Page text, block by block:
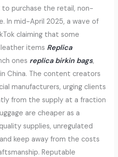
purchase the retail, non-
In mid-April 2025, a wave of
claiming that some
items Replica
ones replica birkin bags,
China. The content creators
manufacturers, urging clients
from the supply at a fraction
are cheaper as a
supplies, unregulated
keep away from the costs
Reputable